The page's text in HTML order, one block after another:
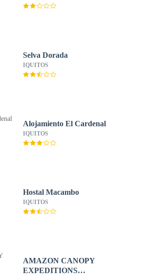
Selva Dorada
IQUITOS
Alojamiento El Cardenal
IQUITOS
Hostal Macambo
IQUITOS
AMAZON CANOPY
EXPEDITIONS